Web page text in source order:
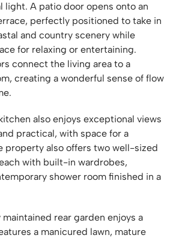
light. A patio door opens onto an
perfectly positioned to take in
and country scenery while
for relaxing or entertaining.
connect the living area to a
creating a wonderful sense of flow
also enjoys exceptional views
practical, with space for a
property also offers two well-sized
with built-in wardrobes,
shower room finished in a
rear garden enjoys a
a manicured lawn, mature